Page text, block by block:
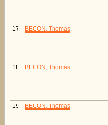
17
BECON, Thomas
18 BECON, Thomas
19 BECON, Thomas